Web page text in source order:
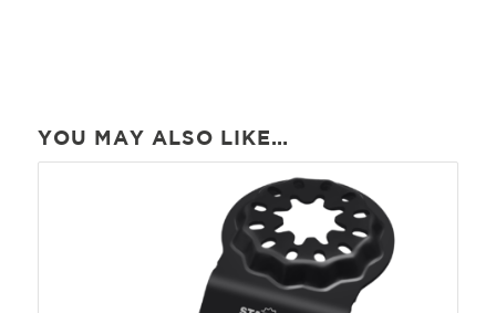
YOU MAY ALSO LIKE…